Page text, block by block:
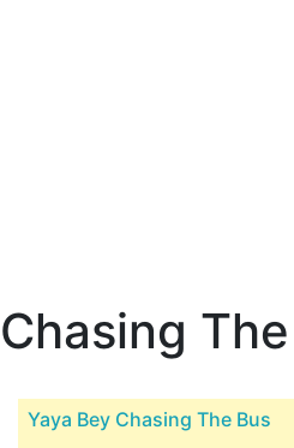
Chasing
Yaya Bey Chasing The Bus